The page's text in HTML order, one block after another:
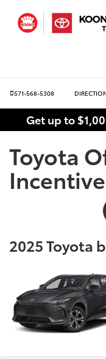
571-568-5308
Get up to
Toyota
2025 Toyota